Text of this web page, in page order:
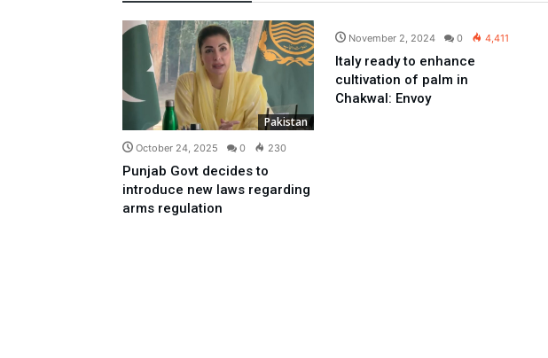
Pakistan
October 24, 2025 0 230
Punjab Govt decides to
introduce new laws regarding
arms regulation
November 2, 2024 0 4,411
Italy ready to enhance
cultivation of palm in
Chakwal: Envoy